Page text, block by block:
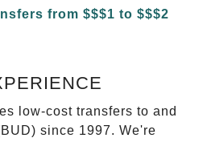
low-cost transfers to and
since 1997. We're